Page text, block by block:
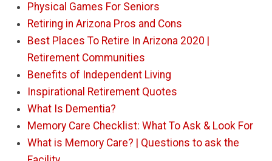
Physical Games For Seniors
Retiring in Arizona Pros and Cons
Best Places To Retire In Arizona 2020 |
Retirement Communities
Benefits of Independent Living
Inspirational Retirement Quotes
What Is Dementia?
Memory Care Checklist: What To Ask & Look For
What is Memory Care? | Questions to ask the